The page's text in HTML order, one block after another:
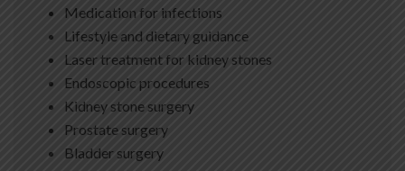
Medication for infections
Lifestyle and dietary guidance
Laser treatment for kidney stones
Endoscopic procedures
Kidney stone surgery
Prostate surgery
Bladder surgery